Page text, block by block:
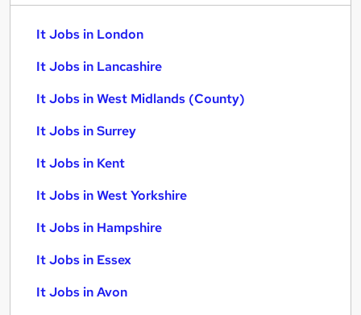
It Jobs in London
It Jobs in Lancashire
It Jobs in West Midlands (County)
It Jobs in Surrey
It Jobs in Kent
It Jobs in West Yorkshire
It Jobs in Hampshire
It Jobs in Essex
It Jobs in Avon